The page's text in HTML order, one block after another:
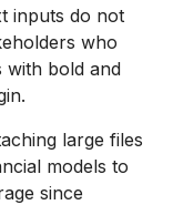
inputs do not
who
with bold and
large files
models to
since